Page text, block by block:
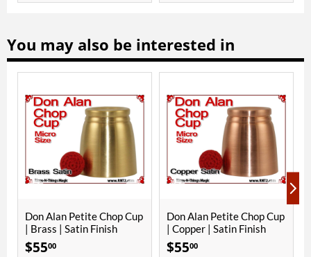
You may also be interested in
Don Alan Petite Chop Cup
| Brass | Satin Finish
5500
Don Alan Petite Chop Cup
| Copper | Satin Finish
5500